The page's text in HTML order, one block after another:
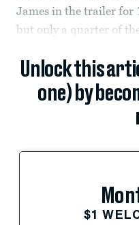
James in the trailer for
but only a quarter of
Unlock this
one) by
$1